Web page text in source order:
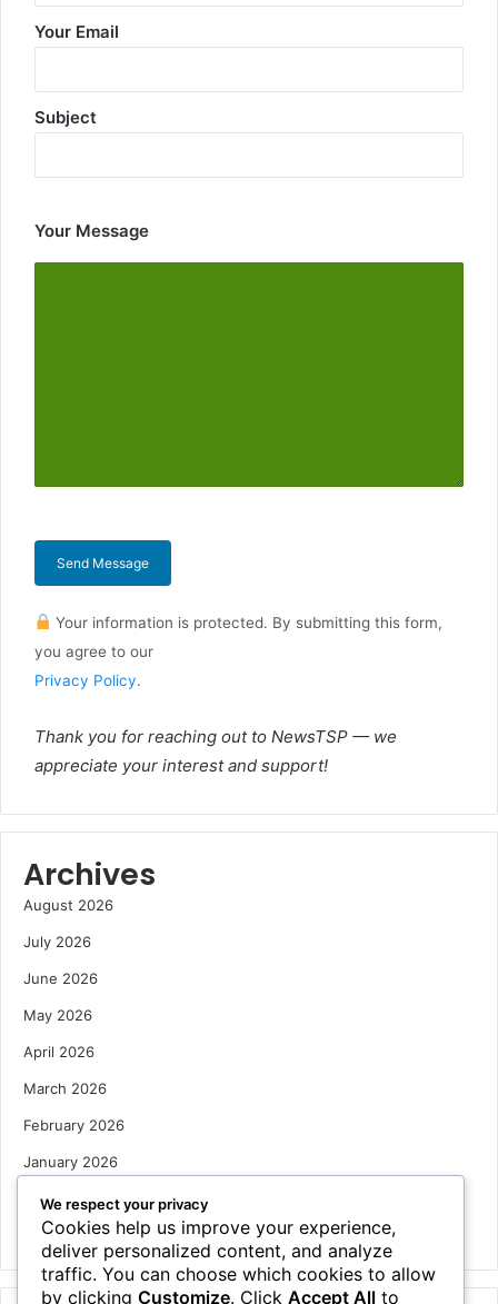
Your Email
Subject
Your Message
Send Message
Your information is protected. By submitting this form,
you agree to our
Privacy Policy.
Thank you for reaching out to NewsTSP — we
appreciate your interest and support!
Archives
August 2026
July 2026
June 2026
May 2026
April 2026
March 2026
February 2026
January 2026
December 2025
October 2025
We respect your privacy
Cookies help us improve your experience,
deliver personalized content, and analyze
traffic. You can choose which cookies to allow
by clicking Customize. Click Accept All to